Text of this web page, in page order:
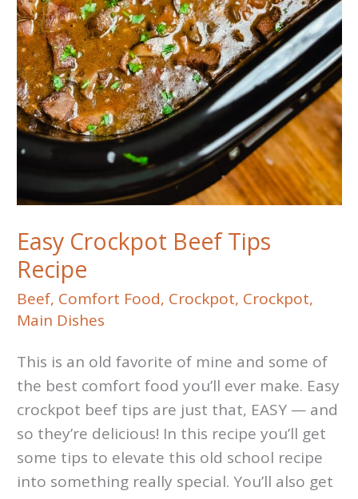
Easy Crockpot Beef Tips
Recipe
Beef, Comfort Food, Crockpot, Crockpot,
Main Dishes
This is an old favorite of mine and some of
the best comfort food you’ll ever make. Easy
crockpot beef tips are just that, EASY — and
so they’re delicious! In this recipe you’ll get
some tips to elevate this old school recipe
into something really special. You’ll also get